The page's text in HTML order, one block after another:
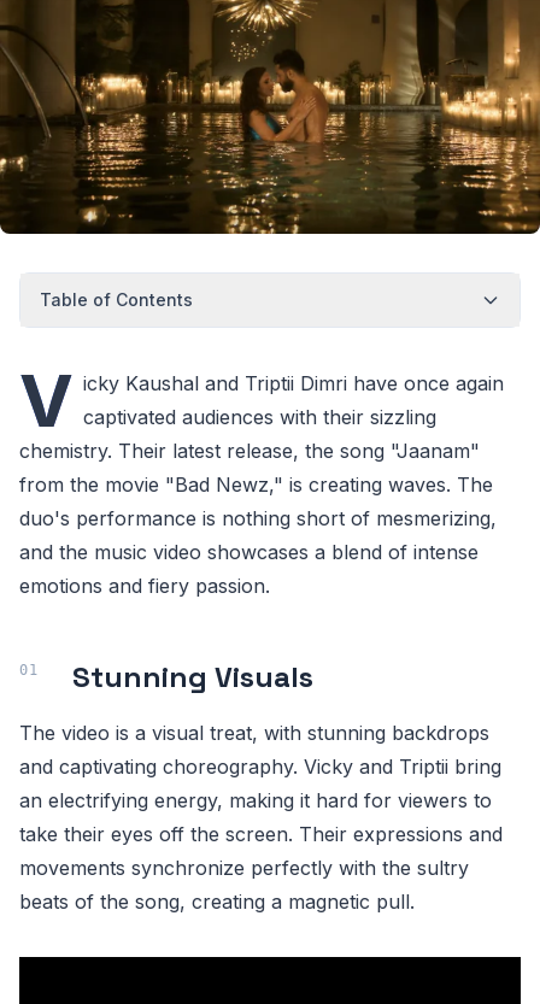
Table of Contents
V icky Kaushal and Triptii Dimri have once again
captivated audiences with their sizzling
chemistry. Their latest release, the song "Jaanam"
from the movie "Bad Newz," is creating waves. The
duo's performance is nothing short of mesmerizing,
and the music video showcases a blend of intense
emotions and fiery passion.
Stunning Visuals
The video is a visual treat, with stunning backdrops
and captivating choreography. Vicky and Triptii bring
an electrifying energy, making it hard for viewers to
take their eyes off the screen. Their expressions and
movements synchronize perfectly with the sultry
beats of the song, creating a magnetic pull.